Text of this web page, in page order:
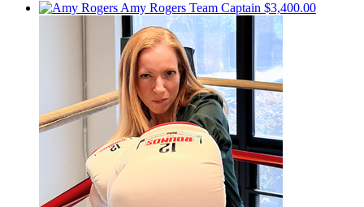
Amy Rogers Team Captain $3,400.00